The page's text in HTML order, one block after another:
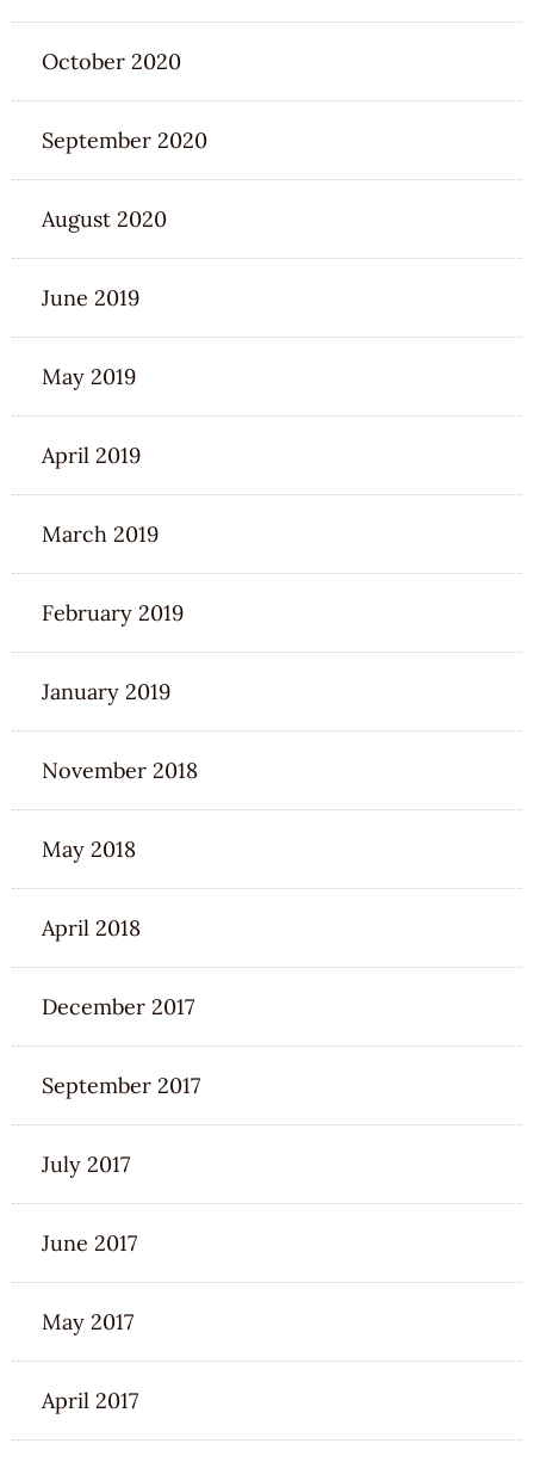
October 2020
September 2020
August 2020
June 2019
May 2019
April 2019
March 2019
February 2019
January 2019
November 2018
May 2018
April 2018
December 2017
September 2017
July 2017
June 2017
May 2017
April 2017